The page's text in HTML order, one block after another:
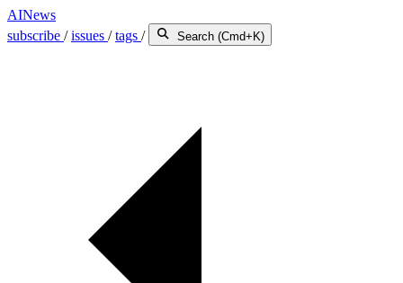
AINews
subscribe /issues /tags / Search (Cmd+K)